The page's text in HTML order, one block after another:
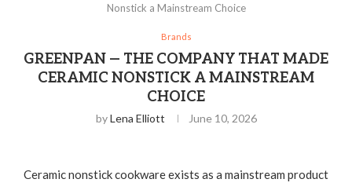
Nonstick a Mainstream Choice
Brands
GREENPAN — THE COMPANY THAT MADE
CERAMIC NONSTICK A MAINSTREAM
CHOICE
byLena Elliott June 10, 2026
Ceramic nonstick cookware exists as a mainstream product